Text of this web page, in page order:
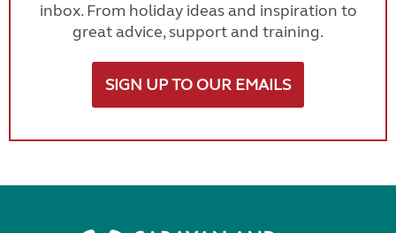
inbox. From holiday ideas and inspiration to
great advice, support and training.
SIGN UP TO OUR EMAILS